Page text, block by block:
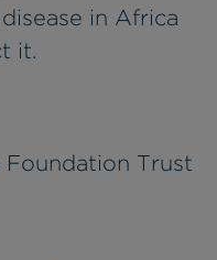
in Africa
it.
Foundation Trust